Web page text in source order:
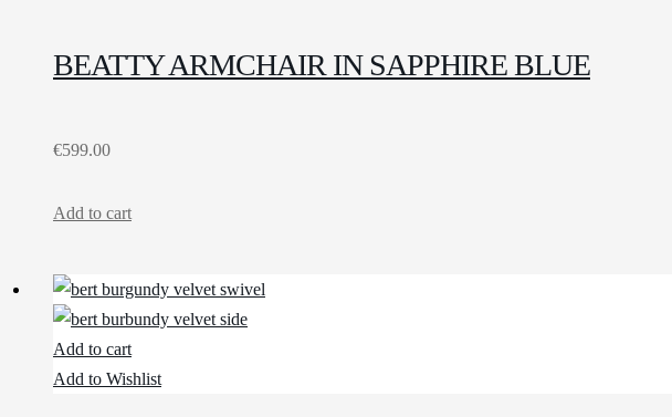
BEATTY ARMCHAIR IN SAPPHIRE BLUE
€599.00
Add to cart
Add to cart
Add to Wishlist